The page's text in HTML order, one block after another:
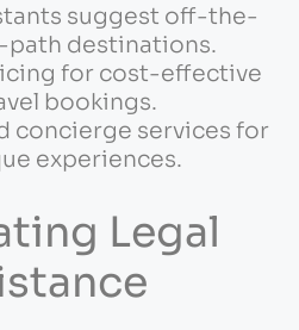
suggest off-the-
path destinations.
for cost-effective
bookings.
concierge services for
experiences.
Legal